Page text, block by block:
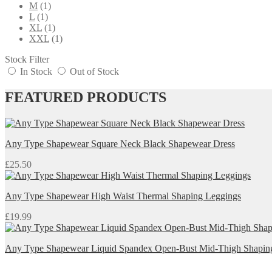
M (1)
L (1)
XL (1)
XXL (1)
Stock Filter
In Stock
Out of Stock
FEATURED PRODUCTS
Any Type Shapewear Square Neck Black Shapewear Dress
£25.50
Any Type Shapewear High Waist Thermal Shaping Leggings
£19.99
Any Type Shapewear Liquid Spandex Open-Bust Mid-Thigh